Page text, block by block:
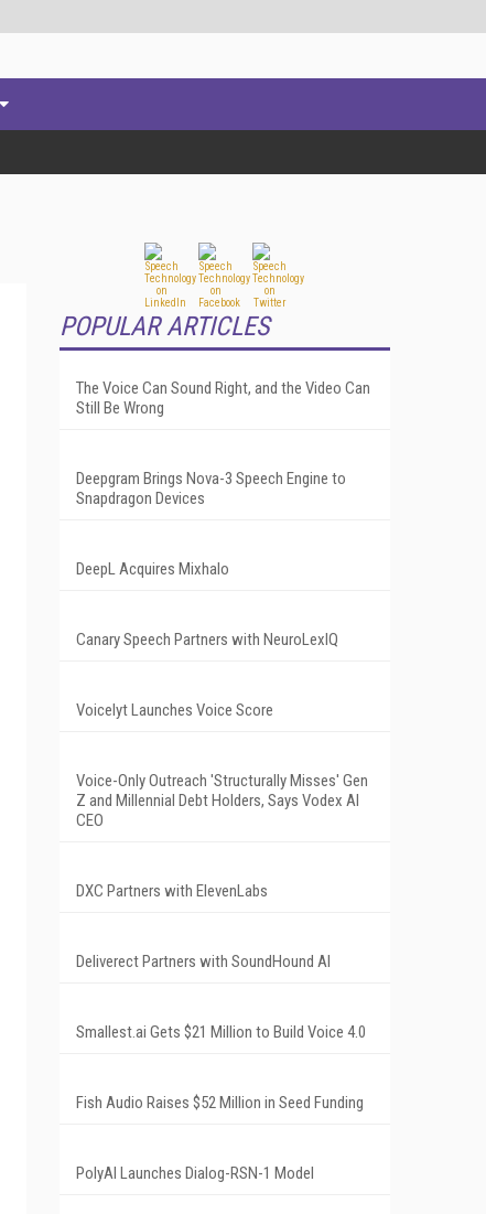
POPULAR ARTICLES
The Voice Can Sound Right, and the Video Can
Still Be Wrong
Deepgram Brings Nova-3 Speech Engine to
Snapdragon Devices
DeepL Acquires Mixhalo
Canary Speech Partners with NeuroLexIQ
Voicelyt Launches Voice Score
Voice-Only Outreach 'Structurally Misses' Gen
Z and Millennial Debt Holders, Says Vodex AI
CEO
DXC Partners with ElevenLabs
Deliverect Partners with SoundHound AI
Smallest.ai Gets $21 Million to Build Voice 4.0
Fish Audio Raises $52 Million in Seed Funding
PolyAI Launches Dialog-RSN-1 Model